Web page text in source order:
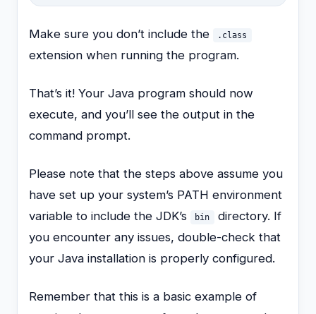
Make sure you don’t include the .class
extension when running the program.
That’s it! Your Java program should now
execute, and you’ll see the output in the
command prompt.
Please note that the steps above assume you
have set up your system’s PATH environment
variable to include the JDK’s
bin
directory. If
you encounter any issues, double-check that
your Java installation is properly configured.
Remember that this is a basic example of